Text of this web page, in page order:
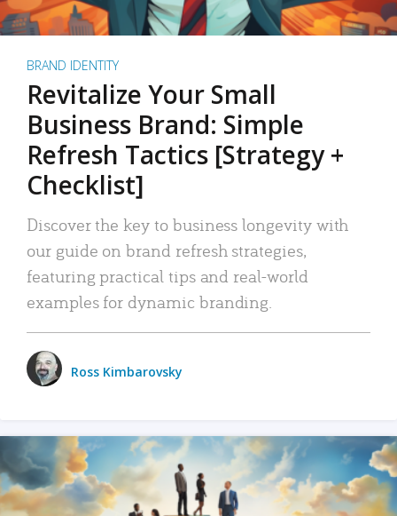
BRAND IDENTITY
Revitalize Your Small
Business Brand: Simple
Refresh Tactics [Strategy +
Checklist]
Discover the key to business longevity with
our guide on brand refresh strategies,
featuring practical tips and real-world
examples for dynamic branding.
Ross Kimbarovsky